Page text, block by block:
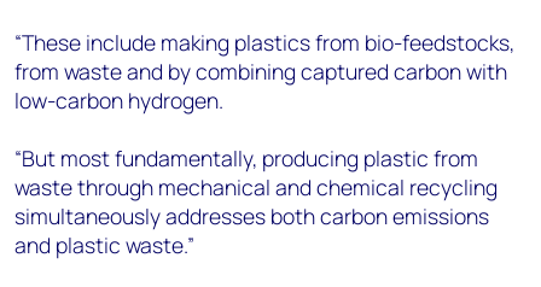
“These include making plastics from bio-feedstocks,
from waste and by combining captured carbon with
low-carbon hydrogen.
“But most fundamentally, producing plastic from
waste through mechanical and chemical recycling
simultaneously addresses both carbon emissions
and plastic waste.”